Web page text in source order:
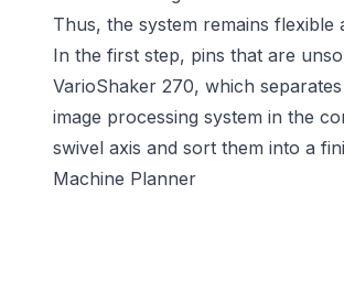
Thus, the system remains
In the first step, pins that are
VarioShaker 270, which
image processing system in the
swivel axis and sort them into a
Machine Planner